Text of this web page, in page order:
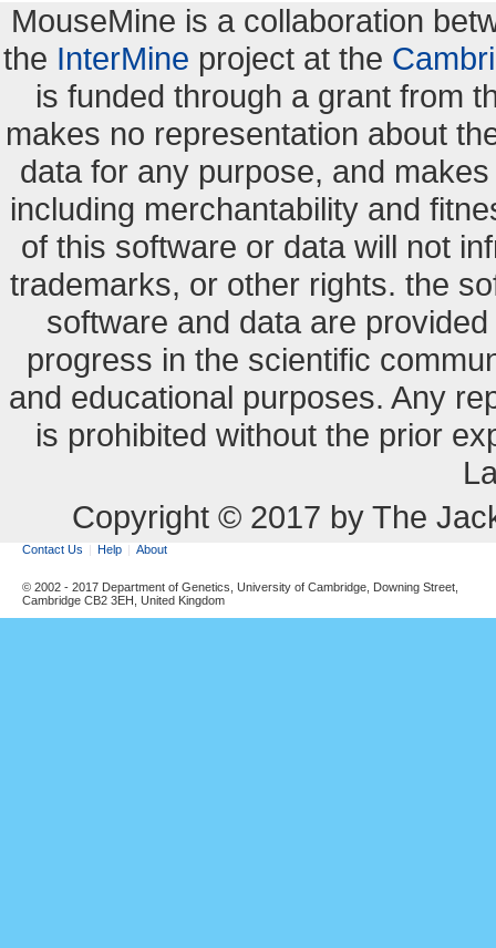
MouseMine is a collaboration
the InterMine project at the
is funded through a grant from
makes no representation about
data for any purpose, and
including merchantability and
of this software or data will not
trademarks, or other rights. the
software and data are
progress in the scientific
and educational purposes. Any
is prohibited without the prior
Copyright © 2017 by The
Contact Us Help About
© 2002 - 2017 Department of Genetics, University of Cambridge, Downing Street,
Cambridge CB2 3EH, United Kingdom